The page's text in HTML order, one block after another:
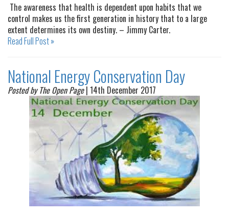
The awareness that health is dependent upon habits that we
control makes us the first generation in history that to a large
extent determines its own destiny. – Jimmy Carter.
Read Full Post »
National Energy Conservation Day
Posted by The Open Page| 14th December 2017